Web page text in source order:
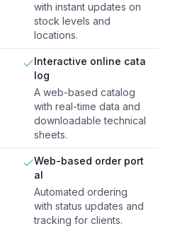
with instant updates on
stock levels and
locations.
Interactive online cata
log
A web-based catalog
with real-time data and
downloadable technical
sheets.
Web-based order port
al
Automated ordering
with status updates and
tracking for clients.